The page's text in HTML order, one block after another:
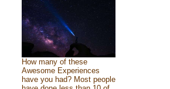
How many of these
Awesome Experiences
have you had? Most people